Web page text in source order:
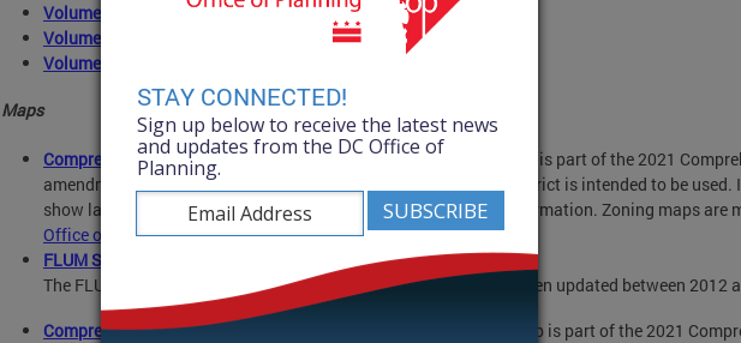
Volume 1: Introduction and Citywide Elements
Volume 2: Area Elements
Volume 3: Implementation
Maps
Comprehensive Plan-Future Land Use Map (FLUM) PDF
: This map is part of the 2021
amendment. It provides a generalized view of how land in the District is intended to be used.
show land use as it exists today, and it does not show zoning information. Zoning maps are
Office of Zoning.
FLUM Slider:
The FLUM with slider tool shows how and where the FLUM has been updated between 2012
Comprehensive Plan-Generalized Policy Map (GPM) PDF
This map is part of the 2021
STAY CONNECTED!
Sign up below to receive the latest news
and updates from the DC Office of
Planning.